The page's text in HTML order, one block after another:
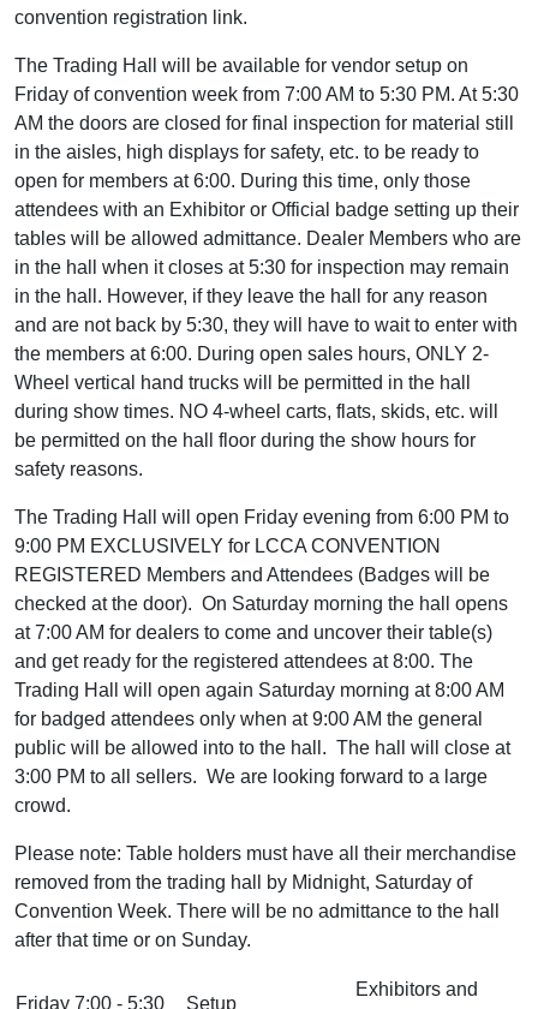
convention registration link.
The Trading Hall will be available for vendor setup on
Friday of convention week from 7:00 AM to 5:30 PM. At 5:30
AM the doors are closed for final inspection for material still
in the aisles, high displays for safety, etc. to be ready to
open for members at 6:00. During this time, only those
attendees with an Exhibitor or Official badge setting up their
tables will be allowed admittance. Dealer Members who are
in the hall when it closes at 5:30 for inspection may remain
in the hall. However, if they leave the hall for any reason
and are not back by 5:30, they will have to wait to enter with
the members at 6:00. During open sales hours, ONLY 2-
Wheel vertical hand trucks will be permitted in the hall
during show times. NO 4-wheel carts, flats, skids, etc. will
be permitted on the hall floor during the show hours for
safety reasons.
The Trading Hall will open Friday evening from 6:00 PM to
9:00 PM EXCLUSIVELY for LCCA CONVENTION
REGISTERED Members and Attendees (Badges will be
checked at the door). On Saturday morning the hall opens
at 7:00 AM for dealers to come and uncover their table(s)
and get ready for the registered attendees at 8:00. The
Trading Hall will open again Saturday morning at 8:00 AM
for badged attendees only when at 9:00 AM the general
public will be allowed into to the hall. The hall will close at
3:00 PM to all sellers. We are looking forward to a large
crowd.
Please note: Table holders must have all their merchandise
removed from the trading hall by Midnight, Saturday of
Convention Week. There will be no admittance to the hall
after that time or on Sunday.
Friday 7:00 - 5:30 Setup
Exhibitors and